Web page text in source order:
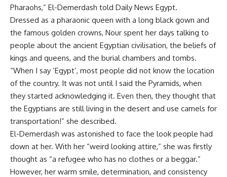
Pharaohs,” El-Demerdash told Daily News Egypt.
Dressed as a pharaonic queen with a long black gown and
the famous golden crowns, Nour spent her days talking to
people about the ancient Egyptian civilisation, the beliefs of
kings and queens, and the burial chambers and tombs.
“When I say ‘Egypt’, most people did not know the location
of the country. It was not until I said the Pyramids, when
they started acknowledging it. Even then, they thought that
the Egyptians are still living in the desert and use camels for
transportation!” she described.
El-Demerdash was astonished to face the look people had
down at her. With her “weird looking attire,” she was firstly
thought as “a refugee who has no clothes or a beggar.”
However, her warm smile, determination, and consistency